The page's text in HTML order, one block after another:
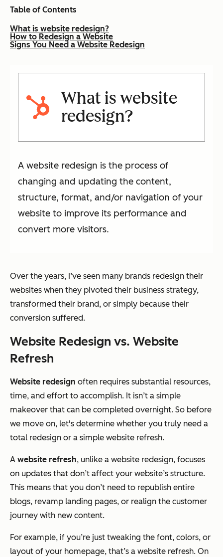
Table of Contents
What is website redesign?
How to Redesign a Website
Signs You Need a Website Redesign
What is website
redesign?
A website redesign is the process of
changing and updating the content,
structure, format, and/or navigation of your
website to improve its performance and
convert more visitors.
Over the years, I’ve seen many brands redesign their
websites when they pivoted their business strategy,
transformed their brand, or simply because their
conversion suffered.
Website Redesign vs. Website
Refresh
Website redesign often requires substantial resources,
time, and effort to accomplish. It isn’t a simple
makeover that can be completed overnight. So before
we move on, let's determine whether you truly need a
total redesign or a simple website refresh.
A website refresh, unlike a website redesign, focuses
on updates that don’t affect your website’s structure.
This means that you don’t need to republish entire
blogs, revamp landing pages, or realign the customer
journey with new content.
For example, if you’re just tweaking the font, colors, or
layout of your homepage, that’s a website refresh. On